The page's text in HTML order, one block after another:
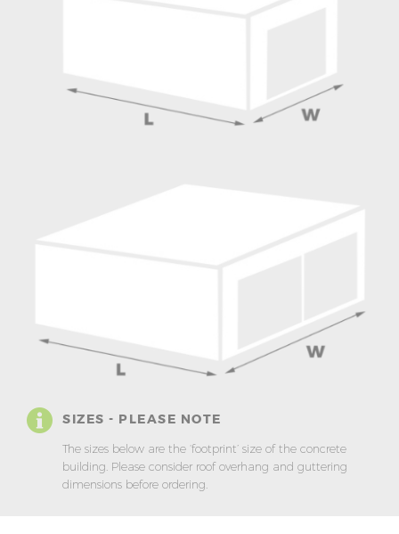
SIZES - PLEASE NOTE
The sizes below are the ‘footprint’ size of the concrete
building. Please consider roof overhang and guttering
dimensions before ordering.